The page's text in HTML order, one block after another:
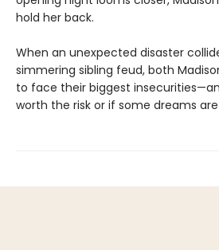
hold her back.
When an unexpected disaster
simmering sibling feud, both
to face their biggest
worth the risk or if some dreams